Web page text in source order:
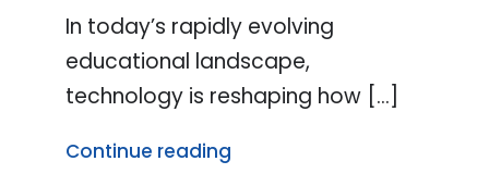
In today’s rapidly evolving
educational landscape,
technology is reshaping how [...]
Continue reading